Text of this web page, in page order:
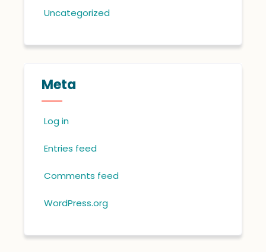
Uncategorized
Meta
Log in
Entries feed
Comments feed
WordPress.org